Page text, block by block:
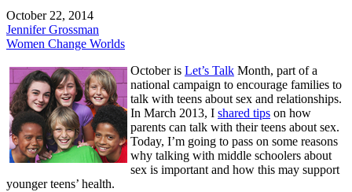
October 22, 2014
Jennifer Grossman
Women Change Worlds
October is Let’s Talk Month, part of a
national campaign to encourage families to
talk with teens about sex and relationships.
In March 2013, I shared tips on how
parents can talk with their teens about sex.
Today, I’m going to pass on some reasons
why talking with middle schoolers about
sex is important and how this may support
younger teens’ health.